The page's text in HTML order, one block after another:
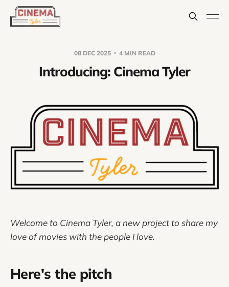
08 DEC 2025 4 MIN READ
Introducing: Cinema Tyler
Welcome to Cinema Tyler, a new project to share my
love of movies with the people I love.
Here's the pitch